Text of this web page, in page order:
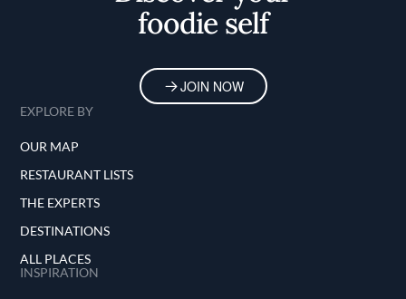
foodie self
JOIN NOW
EXPLORE BY
OUR MAP
RESTAURANT LISTS
THE EXPERTS
DESTINATIONS
ALL PLACES
INSPIRATION